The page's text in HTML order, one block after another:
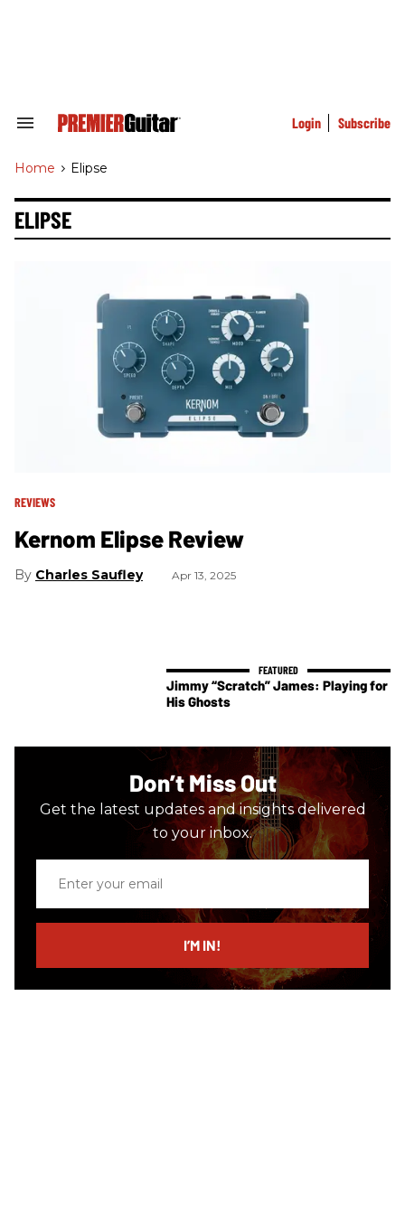
Search
Navigation
Login Subscribe
Home > Elipse
ELIPSE
REVIEWS
Kernom Elipse Review
Charles Saufley Apr 13, 2025
Jimmy “Scratch” James: Playing for
His Ghosts
Don’t Miss Out
Get the latest updates and insights delivered
to your inbox.
email
I’M IN!